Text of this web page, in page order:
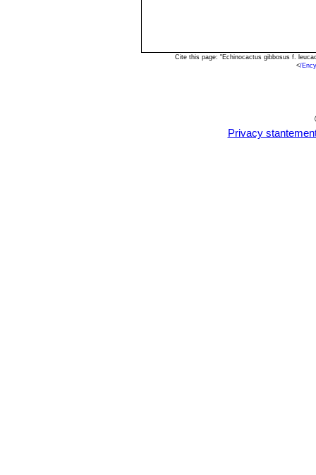
Cite this page: "Echinocactus gibbosus f.
</
Privacy